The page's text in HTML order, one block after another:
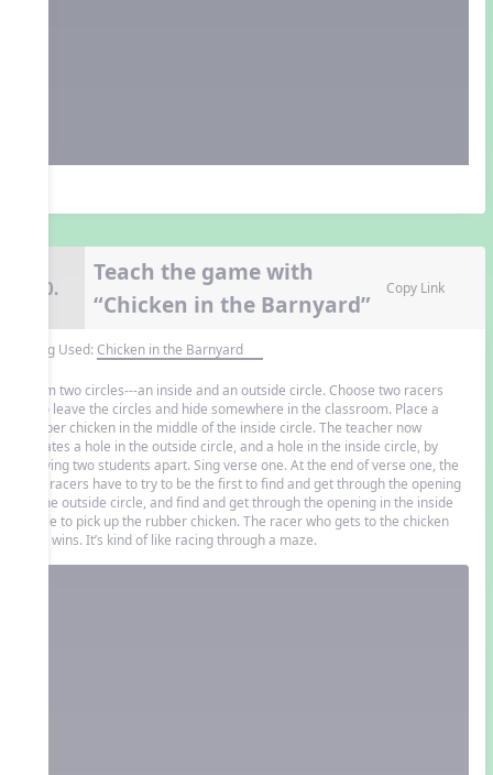
10.
Teach the game with
“Chicken in the Barnyard”
Copy Link
Song Used: Chicken in the Barnyard
Form two circles---an inside and an outside circle. Choose two racers
who leave the circles and hide somewhere in the classroom. Place a
rubber chicken in the middle of the inside circle. The teacher now
creates a hole in the outside circle, and a hole in the inside circle, by
moving two students apart. Sing verse one. At the end of verse one, the
two racers have to try to be the first to find and get through the opening
in the outside circle, and find and get through the opening in the inside
circle to pick up the rubber chicken. The racer who gets to the chicken
first wins. It’s kind of like racing through a maze.